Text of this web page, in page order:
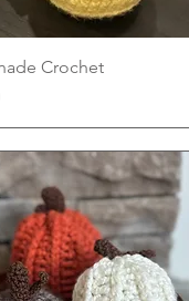
Quick View
Crochet